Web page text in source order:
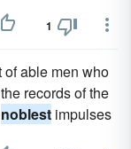
1
able men who
records of the
noblest impulses